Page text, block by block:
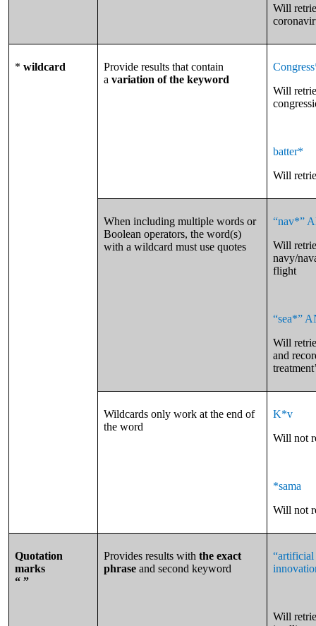
Will
* wildcard
Provide results that contain
a variation of the keyword
Will
batter*
Will
When including multiple words or
Boolean operators, the word(s)
with a wildcard must use quotes
“nav*”
Will
navy/
flight
“sea*”
Will
and
Wildcards only work at the end of
the word
K*v
Will not
*sama
Will not
Quotation
marks
“ ”
Provides results with the exact
phrase and second keyword
Will